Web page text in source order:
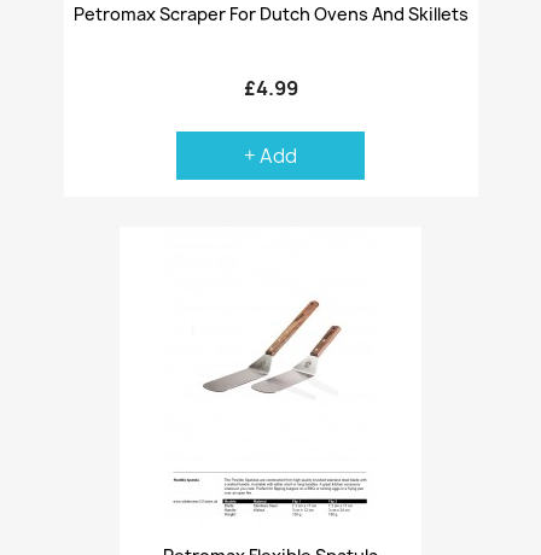
Petromax Scraper For Dutch Ovens And Skillets
£4.99
+ Add